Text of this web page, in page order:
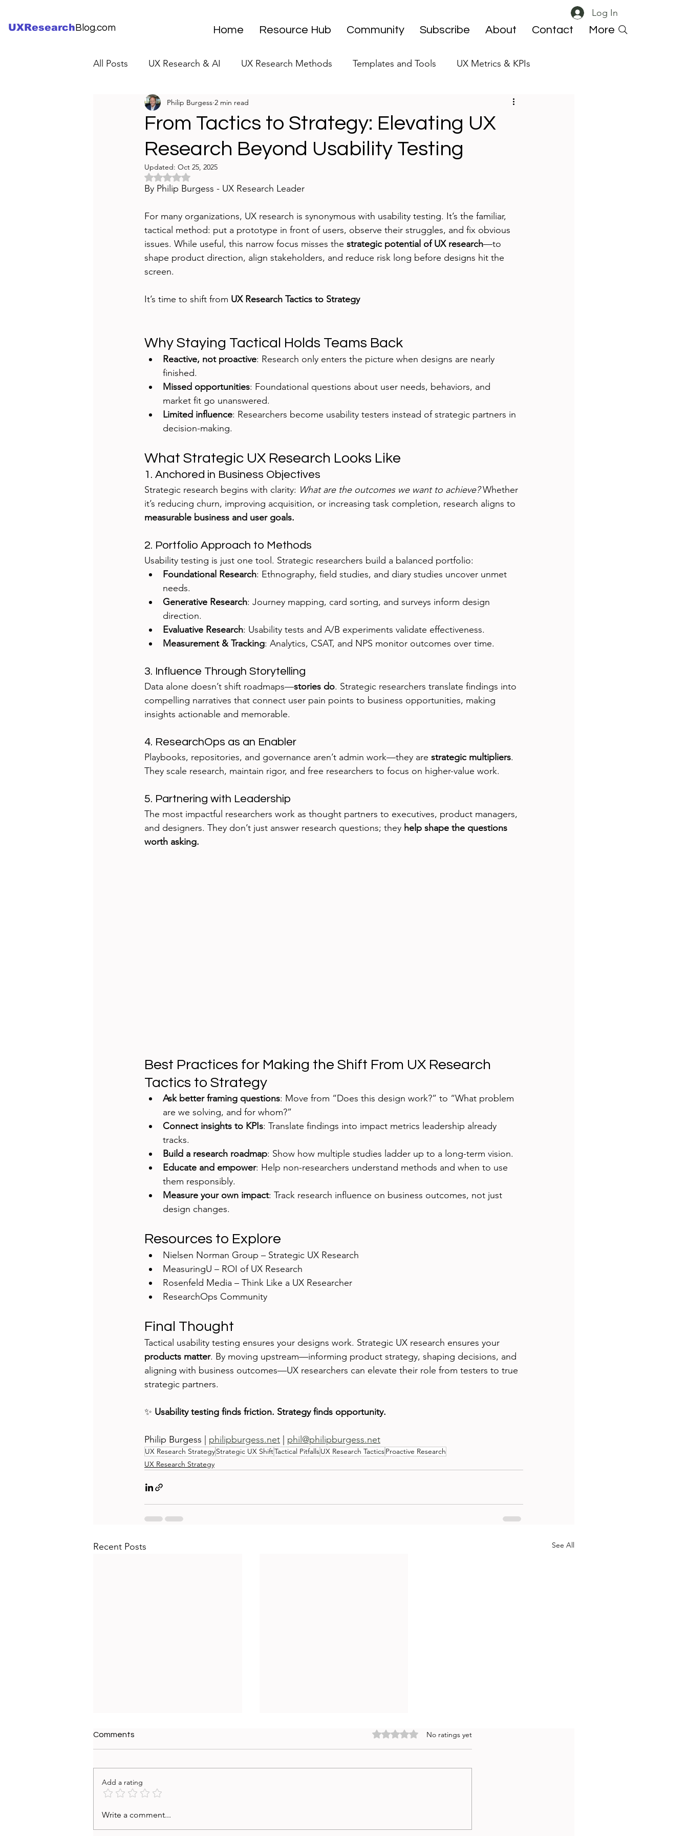
UXResearch Blog.com
Log In
Home Resource Hub Community Subscribe About Contact More
All Posts UX Research & AI UX Research Methods Templates and Tools UX Metrics & KPIs
UX Research Careers UX Research Strategy UX ResearchOps
Servant Leader Lessons UX Research Case Studies Editorial
From Tactics to Strategy: Elevating UX
Research Beyond Usability Testing
Philip Burgess 2 min read
Updated: Oct 25, 2025
Rated NaN out of 5 stars.
By Philip Burgess - UX Research Leader
For many organizations, UX research is synonymous with usability testing. It’s the familiar,
tactical method: put a prototype in front of users, observe their struggles, and fix obvious
issues. While useful, this narrow focus misses the strategic potential of UX research—to
shape product direction, align stakeholders, and reduce risk long before designs hit the
screen.
It’s time to shift from UX Research Tactics to Strategy
Why Staying Tactical Holds Teams Back
Reactive, not proactive: Research only enters the picture when designs are nearly
finished.
Missed opportunities: Foundational questions about user needs, behaviors, and
market fit go unanswered.
Limited influence: Researchers become usability testers instead of strategic partners in
decision-making.
What Strategic UX Research Looks Like
1. Anchored in Business Objectives
Strategic research begins with clarity: What are the outcomes we want to achieve? Whether
it’s reducing churn, improving acquisition, or increasing task completion, research aligns to
measurable business and user goals.
2. Portfolio Approach to Methods
Usability testing is just one tool. Strategic researchers build a balanced portfolio:
Foundational Research: Ethnography, field studies, and diary studies uncover unmet
needs.
Generative Research: Journey mapping, card sorting, and surveys inform design
direction.
Evaluative Research: Usability tests and A/B experiments validate effectiveness.
Measurement & Tracking: Analytics, CSAT, and NPS monitor outcomes over time.
3. Influence Through Storytelling
Data alone doesn’t shift roadmaps—stories do. Strategic researchers translate findings into
compelling narratives that connect user pain points to business opportunities, making
insights actionable and memorable.
4. ResearchOps as an Enabler
Playbooks, repositories, and governance aren’t admin work—they are strategic multipliers.
They scale research, maintain rigor, and free researchers to focus on higher-value work.
5. Partnering with Leadership
The most impactful researchers work as thought partners to executives, product managers,
and designers. They don’t just answer research questions; they help shape the questions
worth asking.
Best Practices for Making the Shift From UX Research
Tactics to Strategy
Ask better framing questions: Move from “Does this design work?” to “What problem
are we solving, and for whom?”
Connect insights to KPIs: Translate findings into impact metrics leadership already
tracks.
Build a research roadmap: Show how multiple studies ladder up to a long-term vision.
Educate and empower: Help non-researchers understand methods and when to use
them responsibly.
Measure your own impact: Track research influence on business outcomes, not just
design changes.
Resources to Explore
Nielsen Norman Group – Strategic UX Research
MeasuringU – ROI of UX Research
Rosenfeld Media – Think Like a UX Researcher
ResearchOps Community
Final Thought
Tactical usability testing ensures your designs work. Strategic UX research ensures your
products matter. By moving upstream—informing product strategy, shaping decisions, and
aligning with business outcomes—UX researchers can elevate their role from testers to true
strategic partners.
✨ Usability testing finds friction. Strategy finds opportunity.
Philip Burgess | philipburgess.net phil@philipburgess.net
UX Research StrategyStrategic UX ShiftTactical PitfallsUX Research TacticsProactive Research
UX Research Strategy
Recent Posts See All
From UX Research Insights
Comments Rated 0 out of 5 stars.
No ratings yet
Add a rating
Write a comment...